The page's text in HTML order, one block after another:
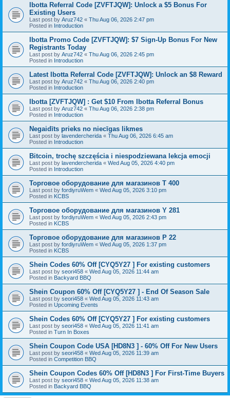
Ibotta Referral Code [ZVFTJQW]: Unlock a $5 Bonus For
Existing Users
Last post by Aruz742 « Thu Aug 06, 2026 2:47 pm
Posted in Introduction
Ibotta Promo Code [ZVFTJQW]: $7 Sign-Up Bonus For New
Registrants Today
Last post by Aruz742 « Thu Aug 06, 2026 2:45 pm
Posted in Introduction
Latest Ibotta Referral Code [ZVFTJQW]: Unlock an $8 Reward
Last post by Aruz742 « Thu Aug 06, 2026 2:40 pm
Posted in Introduction
Ibotta [ZVFTJQW] : Get $10 From Ibotta Referral Bonus
Last post by Aruz742 « Thu Aug 06, 2026 2:38 pm
Posted in Introduction
Negaidīts prieks no niecīgas likmes
Last post by lavendercherida « Thu Aug 06, 2026 6:45 am
Posted in Introduction
Bitcoin, trochę szczęścia i niespodziewana lekcja emocji
Last post by lavendercherida « Wed Aug 05, 2026 4:40 pm
Posted in Introduction
Торговое оборудование для магазинов T 400
Last post by fordiyruWem « Wed Aug 05, 2026 3:10 pm
Posted in KCBS
Торговое оборудование для магазинов Y 281
Last post by fordiyruWem « Wed Aug 05, 2026 2:43 pm
Posted in KCBS
Торговое оборудование для магазинов P 22
Last post by fordiyruWem « Wed Aug 05, 2026 1:37 pm
Posted in KCBS
Shein Codes 60% Off [CYQ5Y27 ] For existing customers
Last post by seori458 « Wed Aug 05, 2026 11:44 am
Posted in Backyard BBQ
Shein Coupon 60% Off [CYQ5Y27 ] - End Of Season Sale
Last post by seori458 « Wed Aug 05, 2026 11:43 am
Posted in Upcoming Events
Shein Codes 60% Off [CYQ5Y27 ] For existing customers
Last post by seori458 « Wed Aug 05, 2026 11:41 am
Posted in Turn In Boxes
Shein Coupon Code USA [HD8N3 ] - 60% Off For New Users
Last post by seori458 « Wed Aug 05, 2026 11:39 am
Posted in Competition BBQ
Shein Coupon Codes 60% Off [HD8N3 ] For First-Time Buyers
Last post by seori458 « Wed Aug 05, 2026 11:38 am
Posted in Backyard BBQ